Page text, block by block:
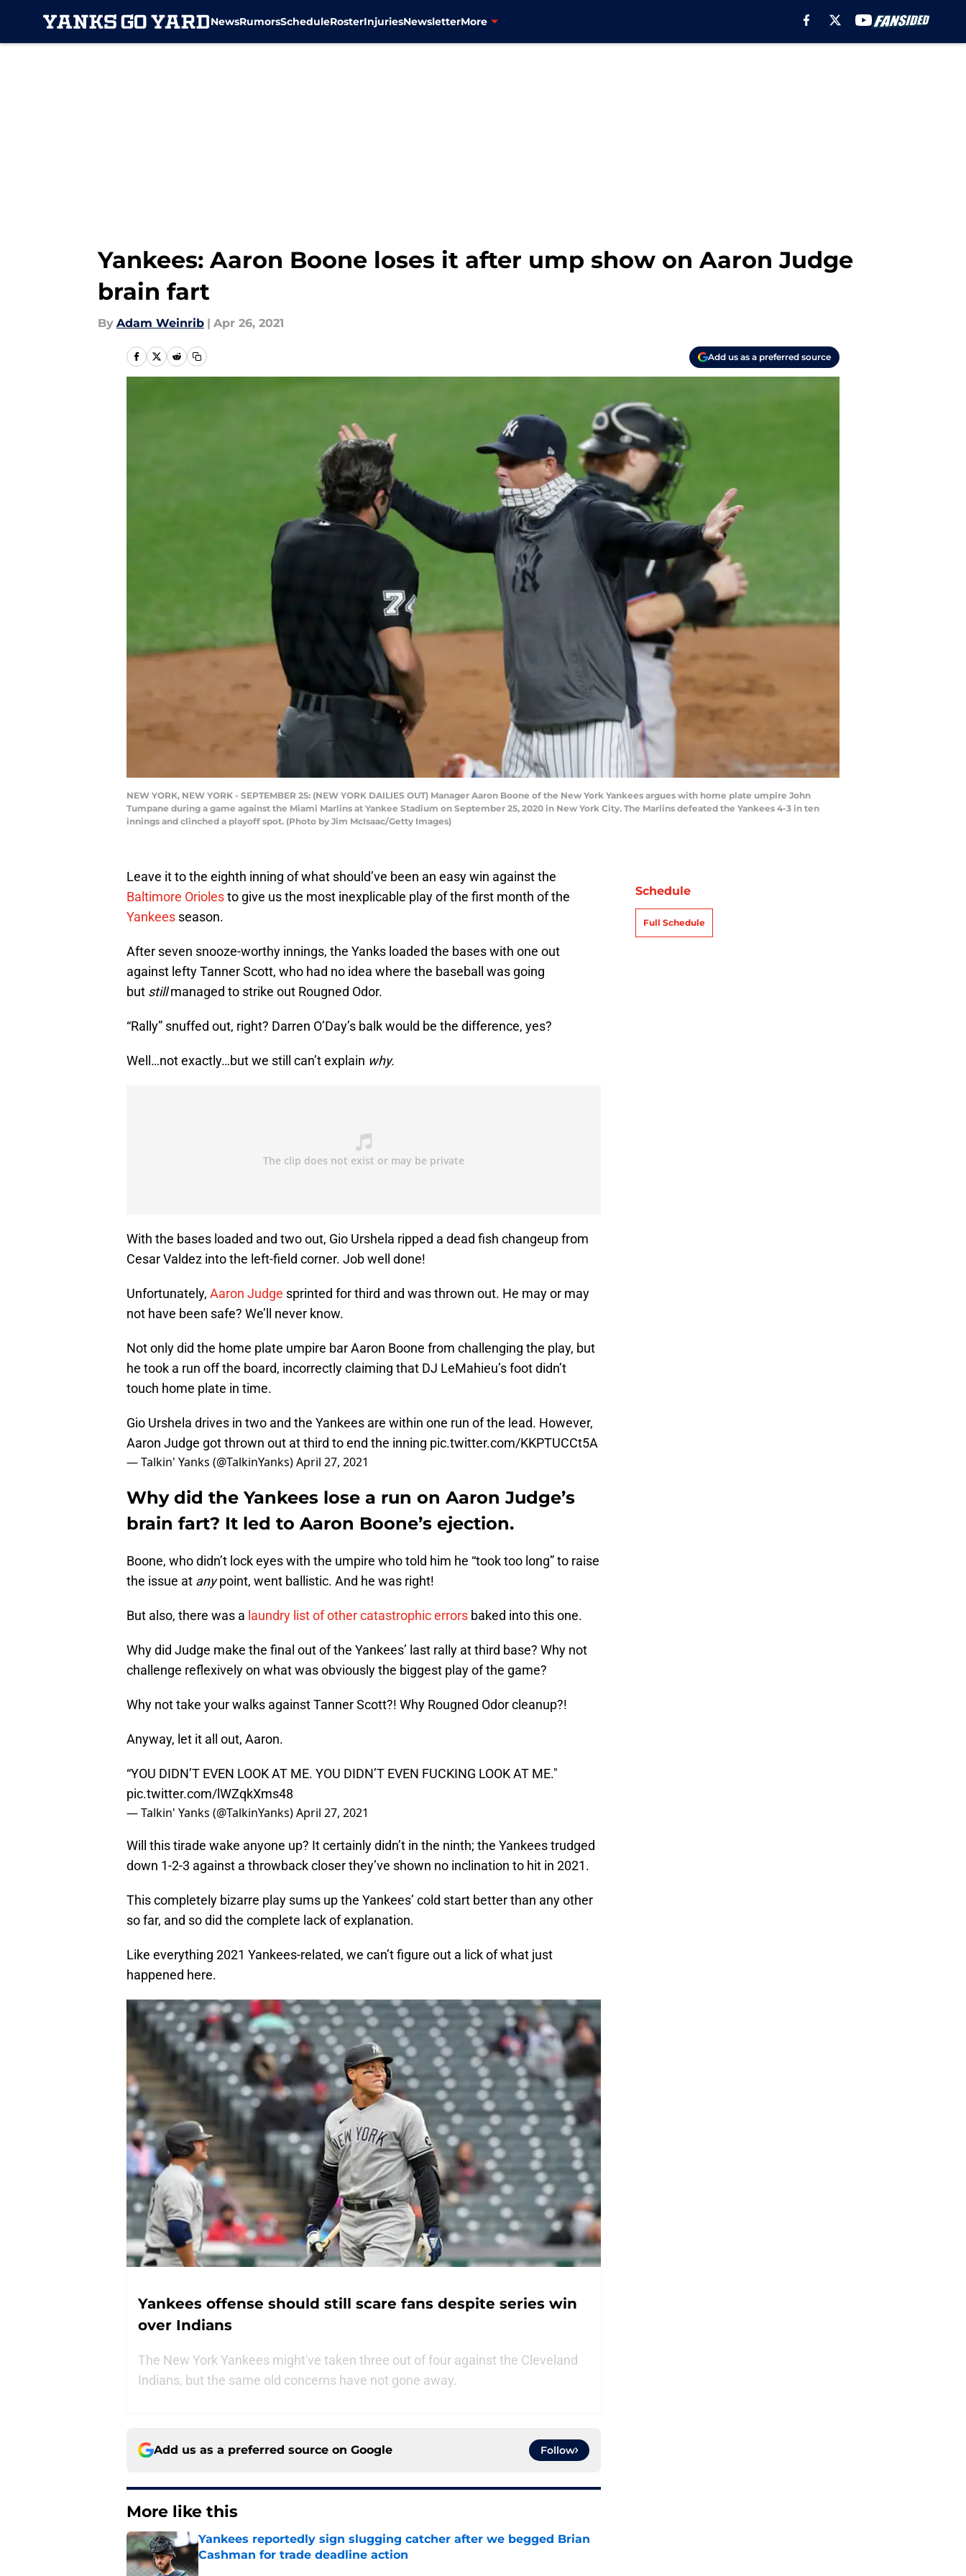
NewsRumorsScheduleRosterInjuriesNewsletterMore
Yankees: Aaron Boone loses it after ump show on Aaron Judge
brain fart
By Adam Weinrib | Apr 26, 2021
Add us as a preferred source
NEW YORK, NEW YORK - SEPTEMBER 25: (NEW YORK DAILIES OUT) Manager Aaron Boone of the New York Yankees argues with home plate umpire John
Tumpane during a game against the Miami Marlins at Yankee Stadium on September 25, 2020 in New York City. The Marlins defeated the Yankees 4-3 in ten
innings and clinched a playoff spot. (Photo by Jim McIsaac/Getty Images)
Leave it to the eighth inning of what should’ve been an easy win against the
Baltimore Oriolesto give us the most inexplicable play of the first month of the
Yankees season.
After seven snooze-worthy innings, the Yanks loaded the bases with one out
against lefty Tanner Scott, who had no idea where the baseball was going
but stillmanaged to strike out Rougned Odor.
“Rally” snuffed out, right? Darren O’Day’s balk would be the difference, yes?
Well…not exactly…but we still can’t explain why.
With the bases loaded and two out, Gio Urshela ripped a dead fish changeup from
Cesar Valdez into the left-field corner. Job well done!
Unfortunately, Aaron Judge sprinted for third and was thrown out. He may or may
not have been safe? We’ll never know.
Not only did the home plate umpire bar Aaron Boone from challenging the play, but
he took a run off the board, incorrectly claiming that DJ LeMahieu’s foot didn’t
touch home plate in time.
Gio Urshela drives in two and the Yankees are within one run of the lead. However,
Aaron Judge got thrown out at third to end the inning pic.twitter.com/KKPTUCCt5A
— Talkin' Yanks (@TalkinYanks)April 27, 2021
Why did the Yankees lose a run on Aaron Judge’s
brain fart? It led to Aaron Boone’s ejection.
Boone, who didn’t lock eyes with the umpire who told him he “took too long” to raise
the issue at anypoint, went ballistic. And he was right!
But also, there was a laundry list of other catastrophic errors baked into this one.
Why did Judge make the final out of the Yankees’ last rally at third base? Why not
challenge reflexively on what was obviously the biggest play of the game?
Why not take your walks against Tanner Scott?! Why Rougned Odor cleanup?!
Anyway, let it all out, Aaron.
“YOU DIDN’T EVEN LOOK AT ME. YOU DIDN’T EVEN FUCKING LOOK AT ME."
pic.twitter.com/lWZqkXms48
— Talkin' Yanks (@TalkinYanks)April 27, 2021
Will this tirade wake anyone up? It certainly didn’t in the ninth; the Yankees trudged
down 1-2-3 against a throwback closer they’ve shown no inclination to hit in 2021.
This completely bizarre play sums up the Yankees’ cold start better than any other
so far, and so did the complete lack of explanation.
Like everything 2021 Yankees-related, we can’t figure out a lick of what just
happened here.
Yankees offense should still scare fans despite series win
over Indians
The New York Yankees might've taken three out of four against the Cleveland
Indians, but the same old concerns have not gone away.
Add us as a preferred source on Google Follow
More like this
Yankees reportedly sign slugging catcher after we begged Brian
Cashman for trade deadline action
Published by on Invalid Date
Schedule
Full Schedule